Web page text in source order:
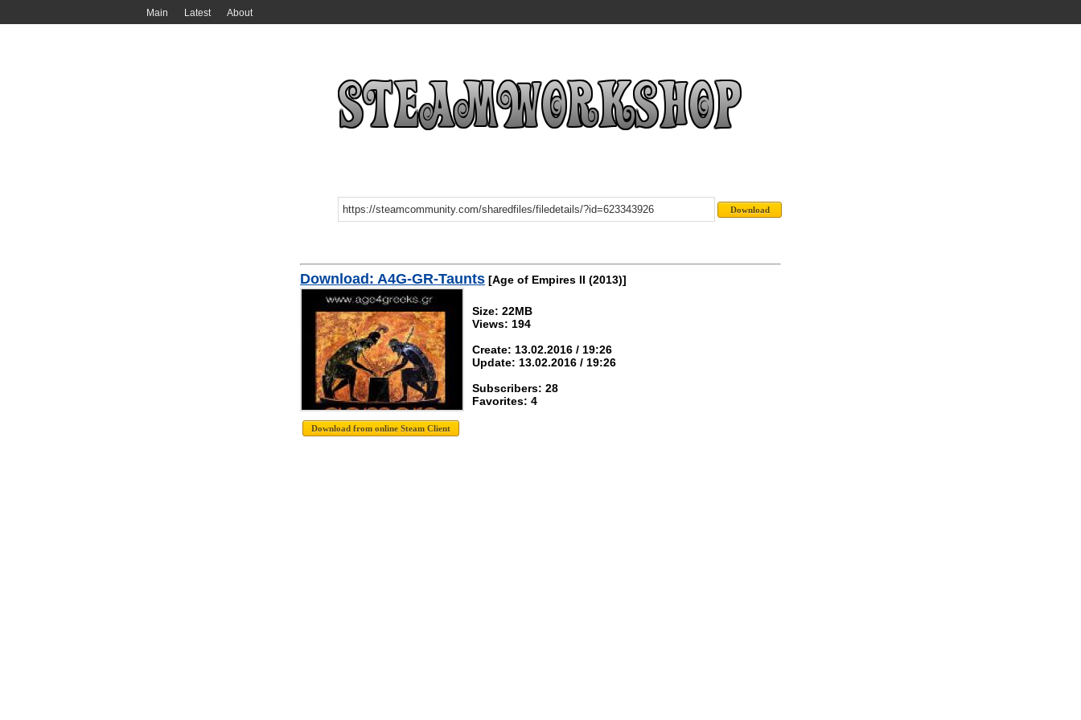
Main Latest About
Download: A4G-GR-Taunts [Age of Empires II (2013)]
Size: 22MB
Views: 194
Create: 13.02.2016 / 19:26
Update: 13.02.2016 / 19:26
Subscribers: 28
Favorites: 4